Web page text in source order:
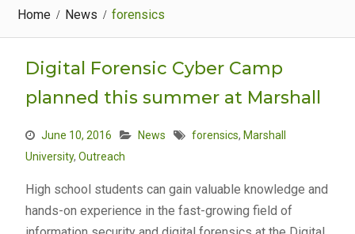
Home News forensics
Digital Forensic Cyber Camp
planned this summer at Marshall
June 10, 2016 News forensics, Marshall
University, Outreach
High school students can gain valuable knowledge and
hands-on experience in the fast-growing field of